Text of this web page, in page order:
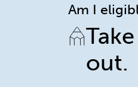
Am I
out.